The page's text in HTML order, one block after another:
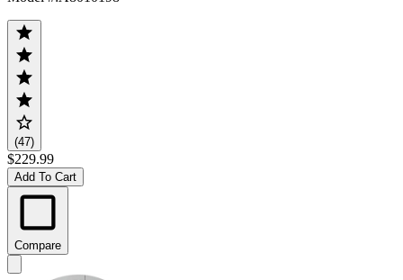
(47)
$229.99
Add To Cart
Compare